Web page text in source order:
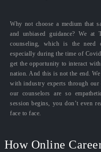
Why not choose a medium that
and unbiased guidance? We at
counseling, which is the need
especially during the time of
get the opportunity to interact
nation. And this is not the end.
with industry experts through our
our counselors are so
session begins, you don’t even
face to face.
How Online